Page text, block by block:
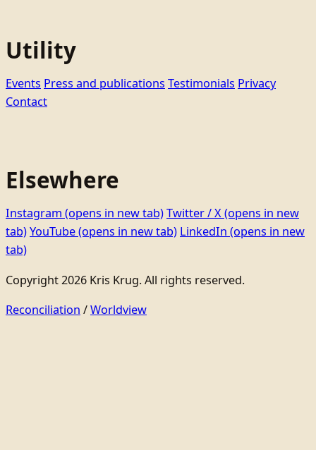
Utility
Events Press and publications Testimonials Privacy
Contact
Elsewhere
Instagram (opens in new tab)Twitter / X(opens in new
tab)YouTube(opens in new tab) LinkedIn (opens in new
tab)
Copyright 2026 Kris Krug. All rights reserved.
Reconciliation /Worldview